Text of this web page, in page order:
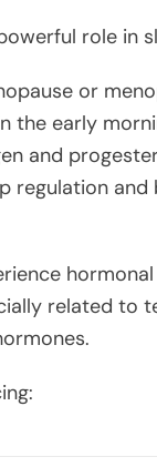
role in
or
the early
and
regulation and
related to